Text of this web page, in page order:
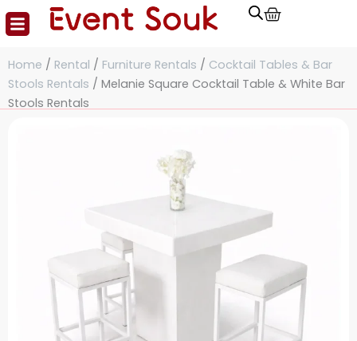
Skip
Cart
Home / Rental / Furniture Rentals / Cocktail Tables & Bar
Stools Rentals / Melanie Square Cocktail Table & White Bar
Stools Rentals